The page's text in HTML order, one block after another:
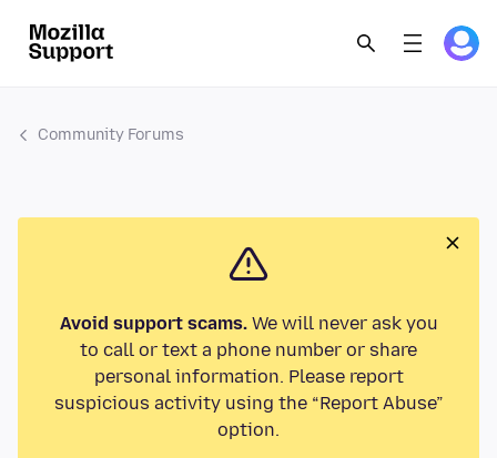
Community Forums
Avoid support scams.We will never ask you
to call or text a phone number or share
personal information. Please report
suspicious activity using the “Report Abuse”
option.